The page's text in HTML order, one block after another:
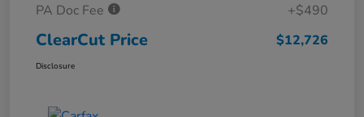
PA Doc Fee
+$490
ClearCut Price $12,726
Disclosure